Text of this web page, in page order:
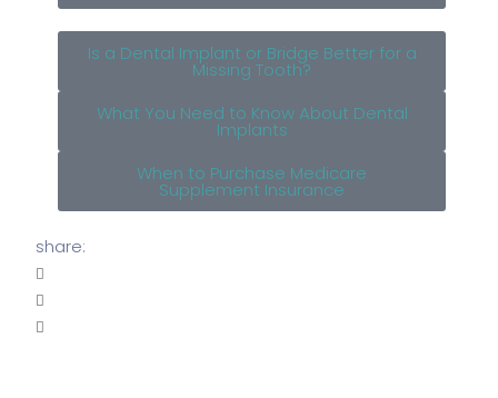
Is a Dental Implant or Bridge Better for a
Missing Tooth?
What You Need to Know About Dental
Implants
When to Purchase Medicare
Supplement Insurance
share: